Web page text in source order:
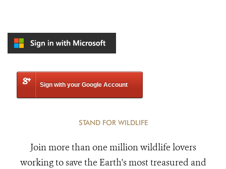
Sign with your Google Account
STAND FOR WILDLIFE
Join more than one million wildlife lovers
working to save the Earth's most treasured and